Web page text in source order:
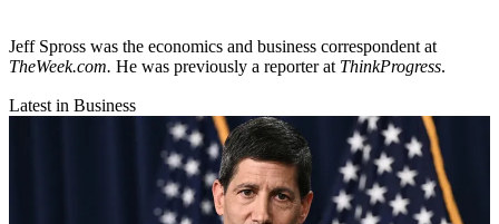
Jeff Spross was the economics and business correspondent at
TheWeek.com. He was previously a reporter at ThinkProgress.
Latest in Business